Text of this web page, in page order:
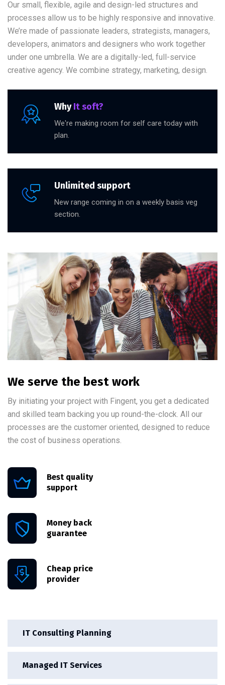
IT Consulting Planning
Managed IT Services
Our small, flexible, agile and design-led structures and
processes allow us to be highly responsive and innovative.
We’re made of passionate leaders, strategists, managers,
developers, animators and designers who work together
under one umbrella. We are a digitally-led, full-service
creative agency. We combine strategy, marketing, design.
WhyIt soft?
We're making room for self care today with
plan.
Unlimited support
New range coming in on a weekly basis veg
section.
We serve the best work
By initiating your project with Fingent, you get a dedicated
and skilled team backing you up round-the-clock. All our
processes are the customer oriented, designed to reduce
the cost of business operations.
Best quality
support
Money back
guarantee
Cheap price
provider